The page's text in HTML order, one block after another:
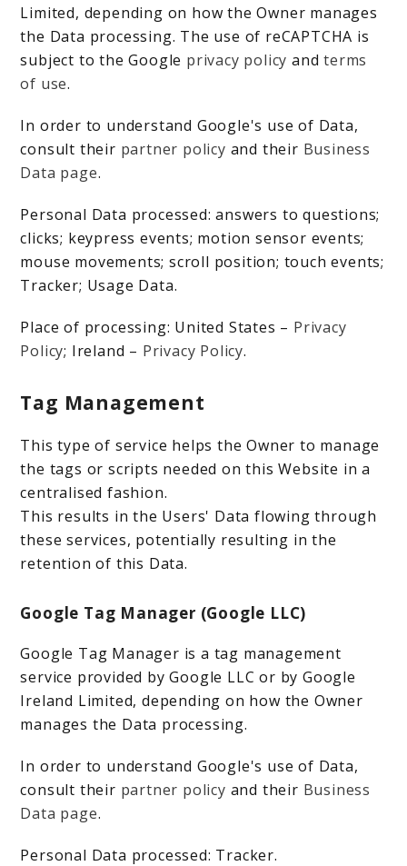
Limited, depending on how the Owner manages
the Data processing. The use of reCAPTCHA is
subject to the Google privacy policy andterms
of use.
In order to understand Google's use of Data,
consult their partner policy and their Business
Data page.
Personal Data processed: answers to questions;
clicks; keypress events; motion sensor events;
mouse movements; scroll position; touch events;
Tracker; Usage Data.
Place of processing: United States – Privacy
Policy; Ireland – Privacy Policy.
Tag Management
This type of service helps the Owner to manage
the tags or scripts needed on this Website in a
centralised fashion.
This results in the Users' Data flowing through
these services, potentially resulting in the
retention of this Data.
Google Tag Manager (Google LLC)
Google Tag Manager is a tag management
service provided by Google LLC or by Google
Ireland Limited, depending on how the Owner
manages the Data processing.
In order to understand Google's use of Data,
consult their partner policy and their Business
Data page.
Personal Data processed: Tracker.